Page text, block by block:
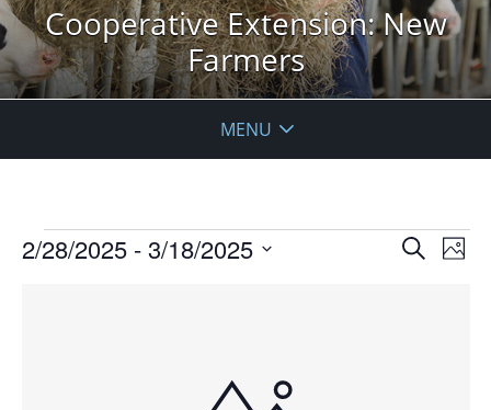
Cooperative Extension: New
Farmers
MENU
Events
Events
SearchPhoto
2/28/2025 - 3/18/2025